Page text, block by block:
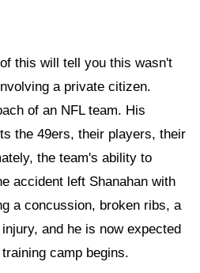
this will tell you this wasn't
a private citizen.
of an NFL team. His
the 49ers, their players, their
the team's ability to
accident left Shanahan with
a concussion, broken ribs, a
and he is now expected
camp begins.